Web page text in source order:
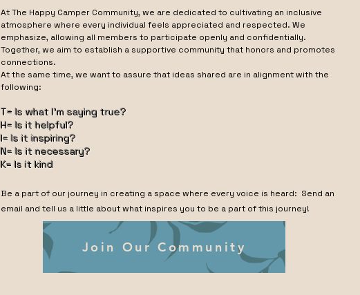
Join Our Community
At The Happy Camper Community, we are dedicated to cultivating an inclusive
atmosphere where every individual feels appreciated and respected. We
emphasize, allowing all members to participate openly and confidentially.
Together, we aim to establish a supportive community that honors and promotes
connections.
At the same time, we want to assure that ideas shared are in alignment with the
following: ​
T= Is what I’m saying true?
H= Is it helpful?
I= Is it inspiring?
N= Is it necessary?
K= Is it kind
Be a part of our journey in creating a space where every voice is heard: Send an
email and tell us a little about what inspires you to be a part of this journey!